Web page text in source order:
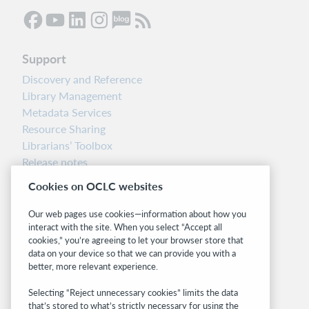
Support
Discovery and Reference
Library Management
Metadata Services
Resource Sharing
Librarians’ Toolbox
Release notes
Related sites
OCLC.org
BibFormats
Community
WebJunction
Cookies on OCLC websites
Our web pages use cookies—information about how you
interact with the site. When you select “Accept all
cookies,” you’re agreeing to let your browser store that
data on your device so that we can provide you with a
better, more relevant experience.
Selecting “Reject unnecessary cookies” limits the data
that’s stored to what’s strictly necessary for using the